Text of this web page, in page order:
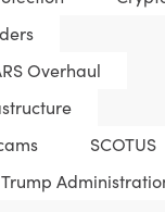
Overhaul
SCOTUS
Trump